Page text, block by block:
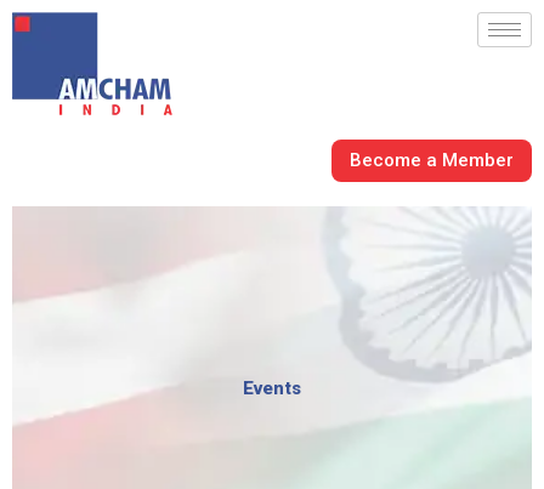
Skip
content
Become a Member
Events